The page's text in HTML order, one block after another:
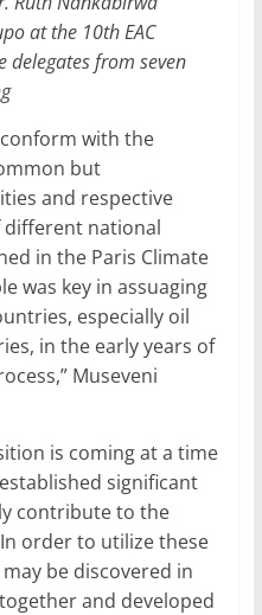
at the 10th EAC
delegates from seven
with the
but
and respective
different national
in the Paris Climate
was key in assuaging
especially oil
in the early years of
Museveni
is coming at a time
significant
contribute to the
order to utilize these
be discovered in
and developed